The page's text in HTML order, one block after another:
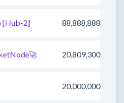
[Hub-2] 88,888,888
20,809,300
20,000,000